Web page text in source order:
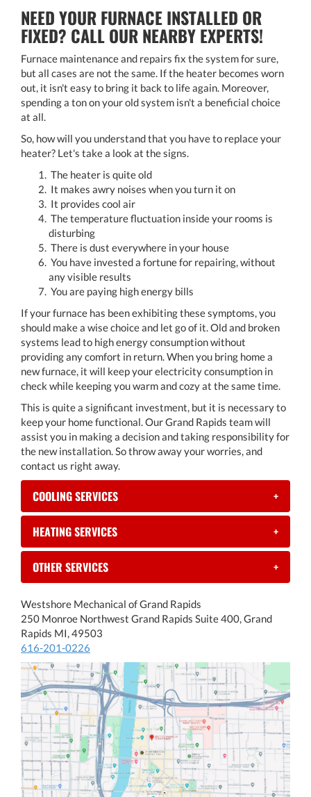
NEED YOUR FURNACE INSTALLED OR
FIXED? CALL OUR NEARBY EXPERTS!
Furnace maintenance and repairs fix the system for sure,
but all cases are not the same. If the heater becomes worn
out, it isn't easy to bring it back to life again. Moreover,
spending a ton on your old system isn't a beneficial choice
at all.
So, how will you understand that you have to replace your
heater? Let's take a look at the signs.
The heater is quite old
It makes awry noises when you turn it on
It provides cool air
The temperature fluctuation inside your rooms is
disturbing
There is dust everywhere in your house
You have invested a fortune for repairing, without
any visible results
You are paying high energy bills
If your furnace has been exhibiting these symptoms, you
should make a wise choice and let go of it. Old and broken
systems lead to high energy consumption without
providing any comfort in return. When you bring home a
new furnace, it will keep your electricity consumption in
check while keeping you warm and cozy at the same time.
This is quite a significant investment, but it is necessary to
keep your home functional. Our Grand Rapids team will
assist you in making a decision and taking responsibility for
the new installation. So throw away your worries, and
contact us right away.
COOLING SERVICES +
HEATING SERVICES +
OTHER SERVICES +
Westshore Mechanical of Grand Rapids
250 Monroe Northwest Grand Rapids Suite 400, Grand
Rapids MI, 49503
616-201-0226